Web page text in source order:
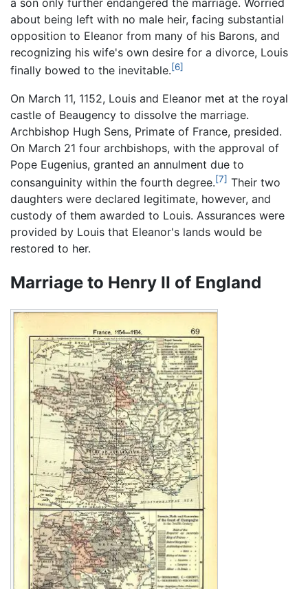
a son only further endangered the marriage. Worried
about being left with no male heir, facing substantial
opposition to Eleanor from many of his Barons, and
recognizing his wife's own desire for a divorce, Louis
finally bowed to the inevitable.[6]
On March 11, 1152, Louis and Eleanor met at the royal
castle of Beaugency to dissolve the marriage.
Archbishop Hugh Sens, Primate of France, presided.
On March 21 four archbishops, with the approval of
Pope Eugenius, granted an annulment due to
consanguinity within the fourth degree.[7] Their two
daughters were declared legitimate, however, and
custody of them awarded to Louis. Assurances were
provided by Louis that Eleanor's lands would be
restored to her.
Marriage to Henry II of England